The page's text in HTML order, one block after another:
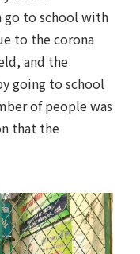
go to school with
to the corona
and the
going to school
of people was
that the